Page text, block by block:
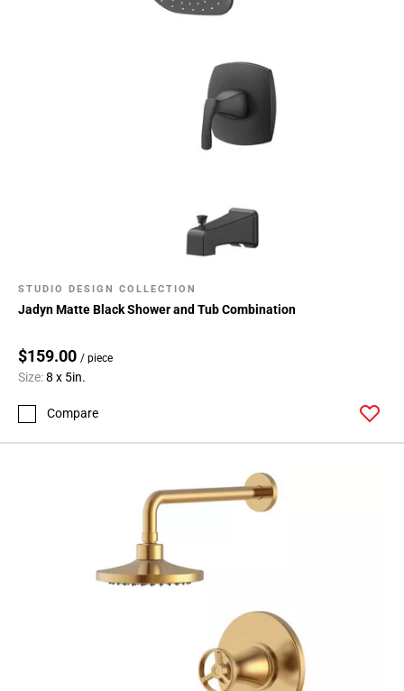
STUDIO DESIGN COLLECTION
Jadyn Matte Black Shower and Tub Combination
$159.00 / piece
Size:8 x 5in.
Compare